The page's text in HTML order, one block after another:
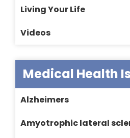
Living Your Life
Videos
Medical Health
Alzheimers
Amyotrophic lateral